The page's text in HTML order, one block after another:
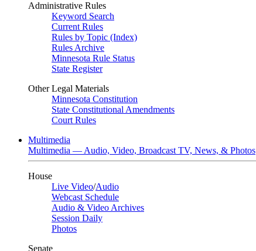
Administrative Rules
Keyword Search
Current Rules
Rules by Topic (Index)
Rules Archive
Minnesota Rule Status
State Register
Other Legal Materials
Minnesota Constitution
State Constitutional Amendments
Court Rules
Multimedia
Multimedia — Audio, Video, Broadcast TV, News, & Photos
House
Live Video/Audio
Webcast Schedule
Audio & Video Archives
Session Daily
Photos
Senate